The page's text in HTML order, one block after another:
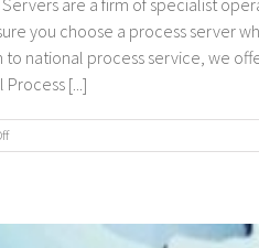
are a firm of specialist
you choose a process server
national process service, we
[...]
on
Worldwide